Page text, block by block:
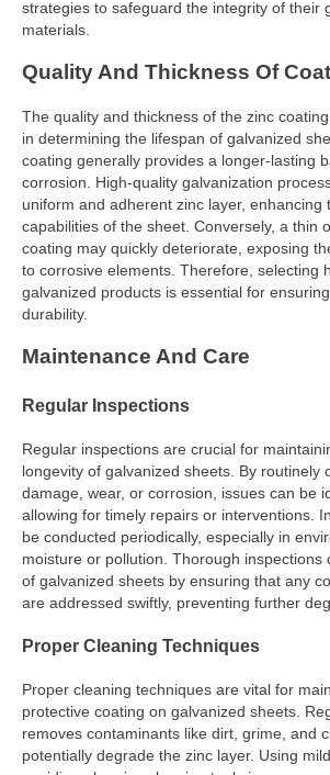
strategies to safeguard the integrity of their
materials.
Quality And Thickness Of
The quality and thickness of the zinc
in determining the lifespan of galvanized
coating generally provides a longer-lasting
corrosion. High-quality galvanization
uniform and adherent zinc layer, enhancing
capabilities of the sheet. Conversely, a thin
coating may quickly deteriorate, exposing
to corrosive elements. Therefore, selecting
galvanized products is essential for
durability.
Maintenance And Care
Regular Inspections
Regular inspections are crucial for
longevity of galvanized sheets. By routinely
damage, wear, or corrosion, issues can be
allowing for timely repairs or interventions.
be conducted periodically, especially in
moisture or pollution. Thorough inspections
of galvanized sheets by ensuring that any
are addressed swiftly, preventing further
Proper Cleaning Techniques
Proper cleaning techniques are vital for
protective coating on galvanized sheets.
removes contaminants like dirt, grime, and
potentially degrade the zinc layer. Using